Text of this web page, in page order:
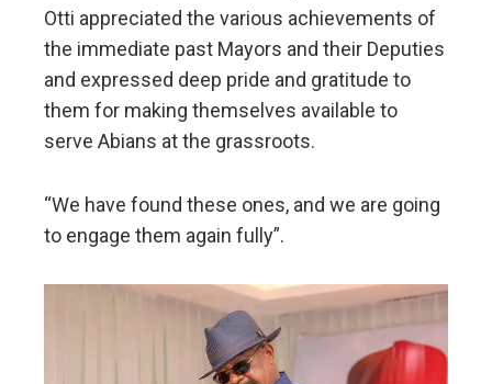
Otti appreciated the various achievements of
the immediate past Mayors and their Deputies
and expressed deep pride and gratitude to
them for making themselves available to
serve Abians at the grassroots.
“We have found these ones, and we are going
to engage them again fully”.